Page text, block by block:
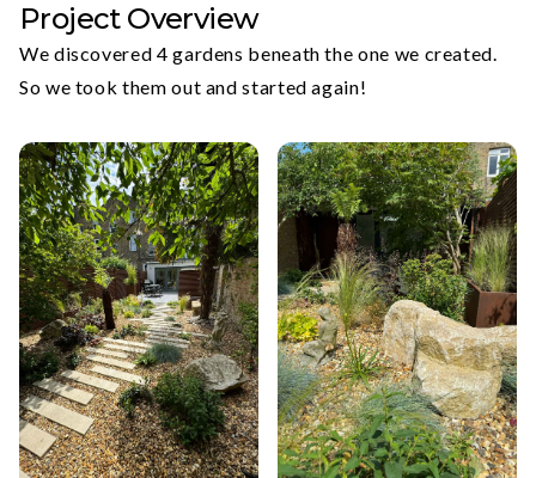
Project Overview
We discovered 4 gardens beneath the one we created.
So we took them out and started again!